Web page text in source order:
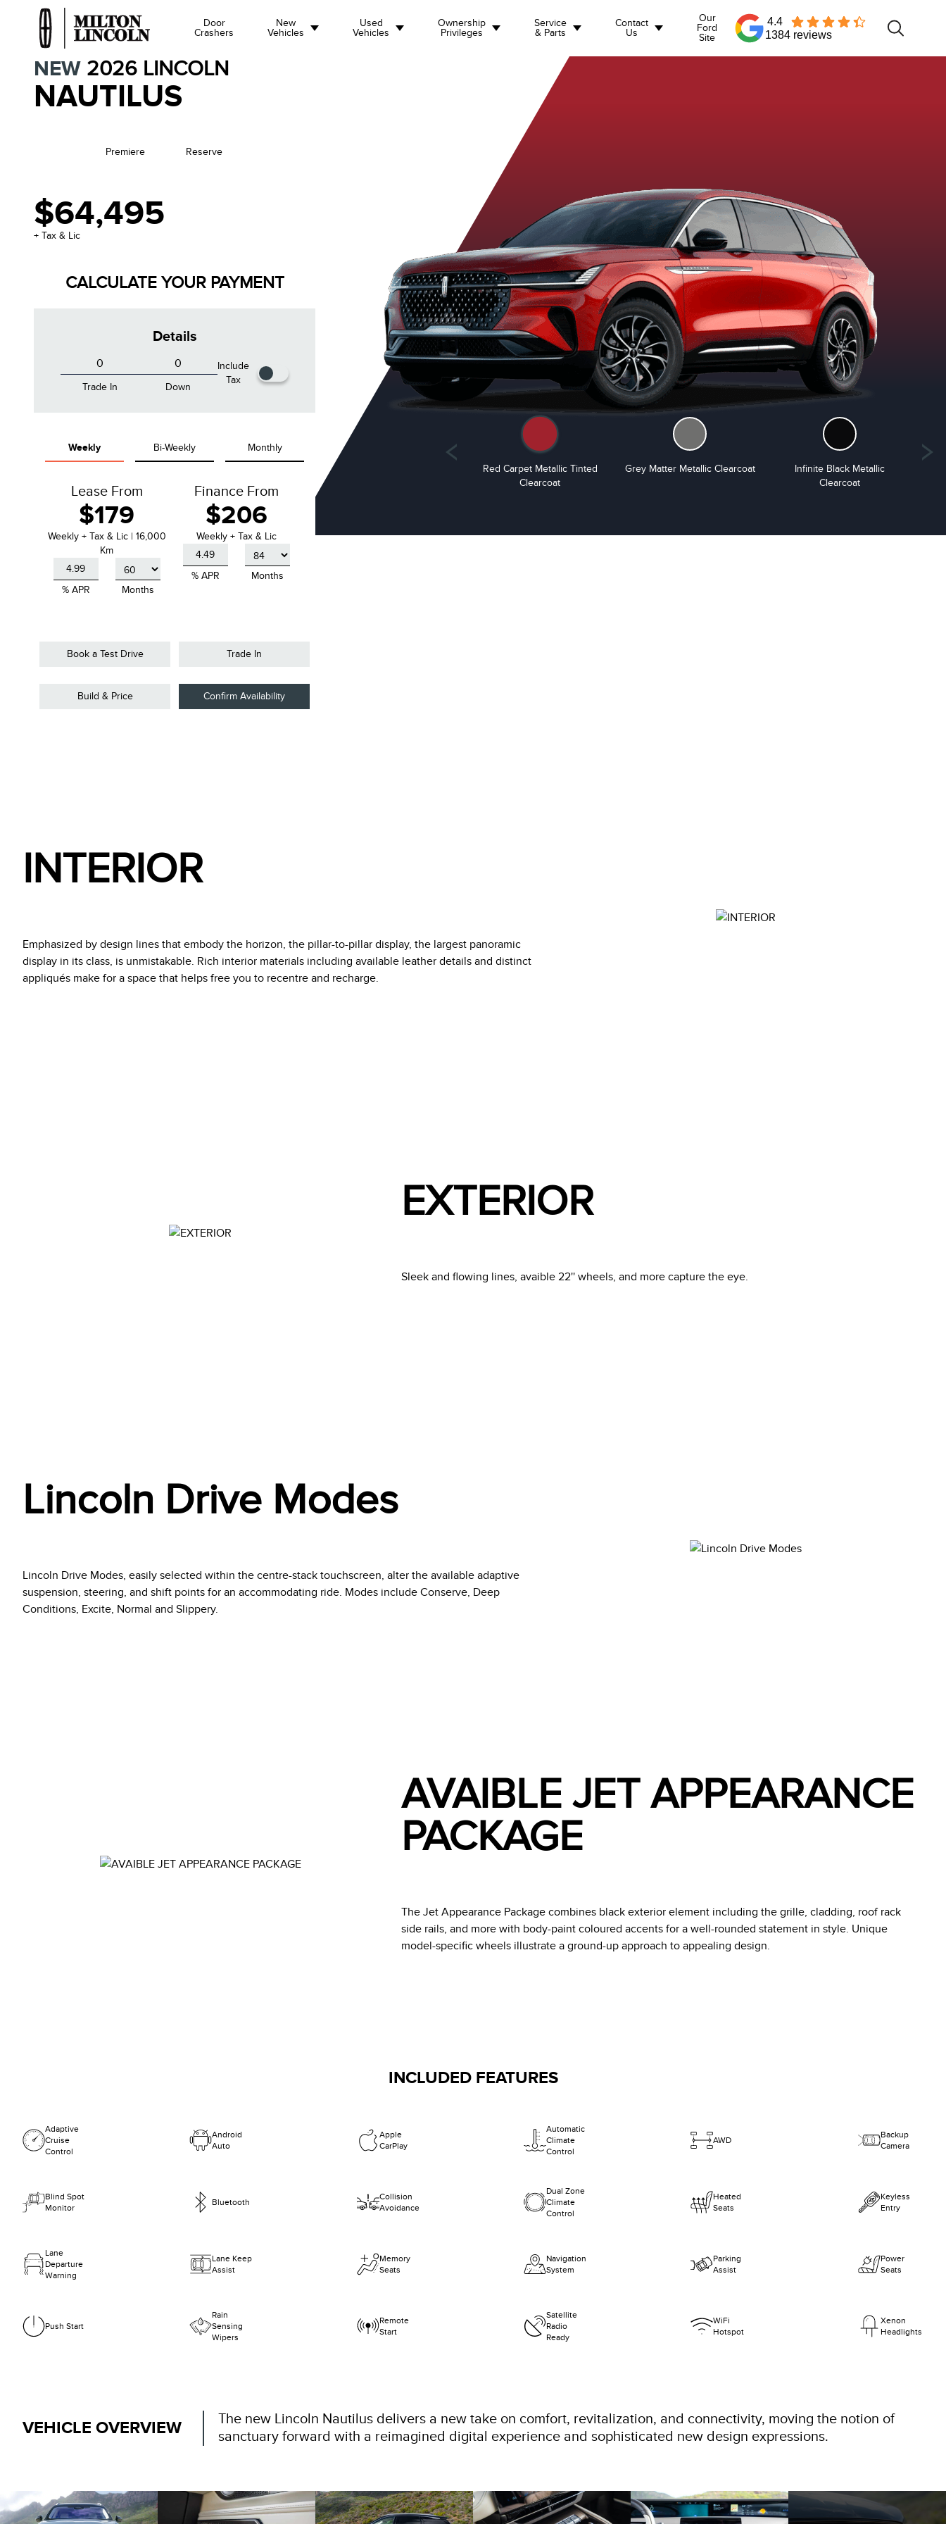
Door
Crashers
New
Vehicles
Used
Vehicles
Ownership
Privileges
Service
& Parts
Contact
Us
Our
Ford
Site
4.4
1384 reviews
NEW 2026 LINCOLN
NAUTILUS
Premiere Reserve
$64,495
+ Tax & Lic
CALCULATE YOUR PAYMENT
Details
Trade In Down
Include
Tax
Weekly Bi-Weekly Monthly
Lease From
$179
Weekly + Tax & Lic | 16,000
Km
% APR Months
Finance From
$206
Weekly + Tax & Lic
% APR Months
Book a Test Drive Trade In
Build & Price Confirm Availability
White Platinum Metallic Tri-
Red Carpet Metallic Tinted
Clearcoat
Grey Matter Metallic Clearcoat
Infinite Black Metallic
Clearcoat
INTERIOR
Emphasized by design lines that embody the horizon, the pillar-to-pillar display, the largest panoramic
display in its class, is unmistakable. Rich interior materials including available leather details and distinct
appliqués make for a space that helps free you to recentre and recharge.
EXTERIOR
Sleek and flowing lines, avaible 22'' wheels, and more capture the eye.
Lincoln Drive Modes
Lincoln Drive Modes, easily selected within the centre-stack touchscreen, alter the available adaptive
suspension, steering, and shift points for an accommodating ride. Modes include Conserve, Deep
Conditions, Excite, Normal and Slippery.
AVAIBLE JET APPEARANCE
PACKAGE
The Jet Appearance Package combines black exterior element including the grille, cladding, roof rack
side rails, and more with body-paint coloured accents for a well-rounded statement in style. Unique
model-specific wheels illustrate a ground-up approach to appealing design.
INCLUDED FEATURES
Adaptive
Cruise
Control
Android
Auto
Apple
CarPlay
Automatic
Climate
Control
AWD
Backup
Camera
Blind Spot
Monitor
Bluetooth
Collision
Avoidance
Dual Zone
Climate
Control
Heated
Seats
Keyless
Entry
Lane
Departure
Warning
Lane Keep
Assist
Memory
Seats
Navigation
System
Parking
Assist
Power
Seats
Push Start
Rain
Sensing
Wipers
Remote
Start
Satellite
Radio
Ready
WiFi
Hotspot
Xenon
Headlights
VEHICLE OVERVIEW
The new Lincoln Nautilus delivers a new take on comfort, revitalization, and connectivity, moving the notion of
sanctuary forward with a reimagined digital experience and sophisticated new design expressions.